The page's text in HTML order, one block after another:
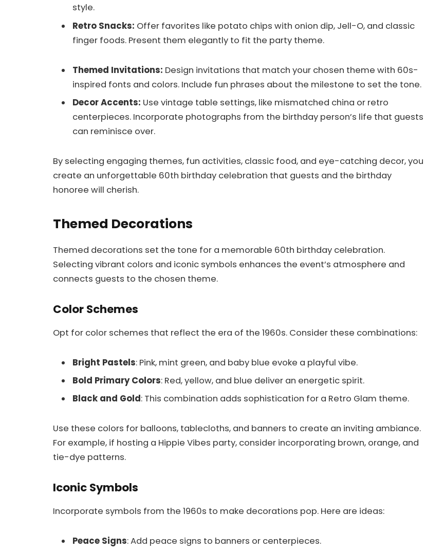
style.
Retro Snacks: Offer favorites like potato chips with onion dip, Jell-O, and classic
finger foods. Present them elegantly to fit the party theme.
Themed Invitations: Design invitations that match your chosen theme with 60s-
inspired fonts and colors. Include fun phrases about the milestone to set the tone.
Decor Accents: Use vintage table settings, like mismatched china or retro
centerpieces. Incorporate photographs from the birthday person’s life that guests
can reminisce over.
By selecting engaging themes, fun activities, classic food, and eye-catching decor, you
create an unforgettable 60th birthday celebration that guests and the birthday
honoree will cherish.
Themed Decorations
Themed decorations set the tone for a memorable 60th birthday celebration.
Selecting vibrant colors and iconic symbols enhances the event’s atmosphere and
connects guests to the chosen theme.
Color Schemes
Opt for color schemes that reflect the era of the 1960s. Consider these combinations:
Bright Pastels: Pink, mint green, and baby blue evoke a playful vibe.
Bold Primary Colors: Red, yellow, and blue deliver an energetic spirit.
Black and Gold: This combination adds sophistication for a Retro Glam theme.
Use these colors for balloons, tablecloths, and banners to create an inviting ambiance.
For example, if hosting a Hippie Vibes party, consider incorporating brown, orange, and
tie-dye patterns.
Iconic Symbols
Incorporate symbols from the 1960s to make decorations pop. Here are ideas:
Peace Signs: Add peace signs to banners or centerpieces.